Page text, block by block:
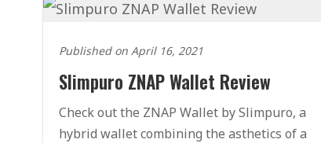
Published on April 16, 2021
Slimpuro ZNAP Wallet Review
Check out the ZNAP Wallet by Slimpuro, a
hybrid wallet combining the asthetics of a